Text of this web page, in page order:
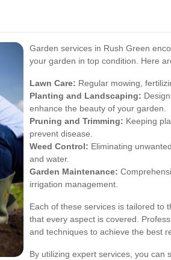
Garden services in Rush Green
your garden in top condition. Here
Lawn Care: Regular mowing,
Planting and Landscaping:
enhance the beauty of your garden.
Pruning and Trimming: Keeping
prevent disease.
Weed Control: Eliminating
and water.
Garden Maintenance:
irrigation management.
Each of these services is tailored to
that every aspect is covered.
and techniques to achieve the best
By utilizing expert services, you can